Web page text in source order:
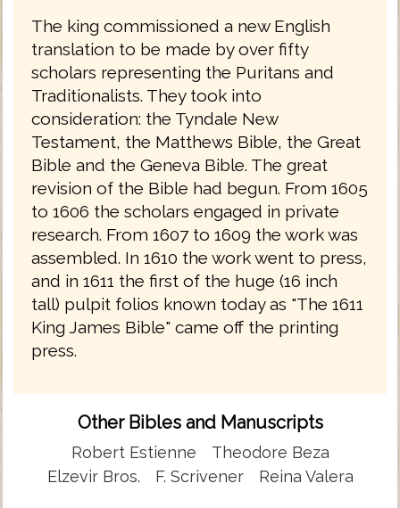
The king commissioned a new English
translation to be made by over fifty
scholars representing the Puritans and
Traditionalists. They took into
consideration: the Tyndale New
Testament, the Matthews Bible, the Great
Bible and the Geneva Bible. The great
revision of the Bible had begun. From 1605
to 1606 the scholars engaged in private
research. From 1607 to 1609 the work was
assembled. In 1610 the work went to press,
and in 1611 the first of the huge (16 inch
tall) pulpit folios known today as "The 1611
King James Bible" came off the printing
press.
Other Bibles and Manuscripts
Robert Estienne
Theodore Beza
Elzevir Bros.
F. Scrivener Reina Valera